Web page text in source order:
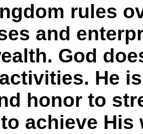
rules
and
God
He
honor to
achieve